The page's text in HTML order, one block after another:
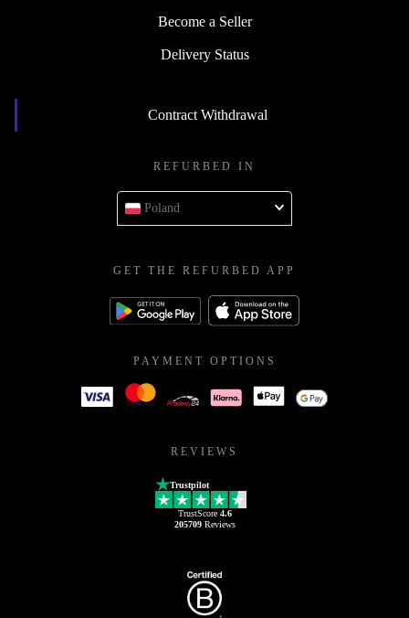
Become a Seller
Delivery Status
Contract Withdrawal
REFURBED IN
Poland
GET THE REFURBED APP
PAYMENT OPTIONS
REVIEWS
Trustpilot
TrustScore 4.6
205709Reviews